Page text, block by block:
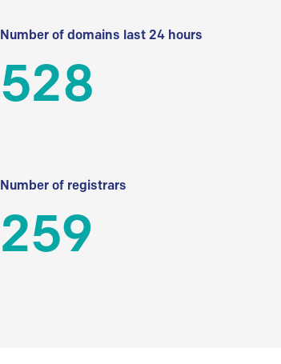
Number of domains last 24 hours
528
Number of registrars
259